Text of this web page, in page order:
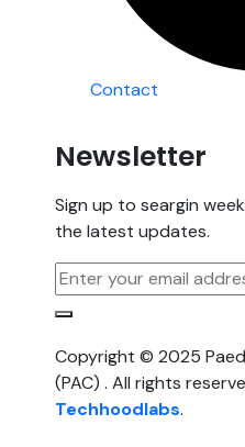
Contact
Newsletter
Sign up to seargin
the latest updates.
Copyright © 2025
(PAC) . All rights
Techhoodlabs.